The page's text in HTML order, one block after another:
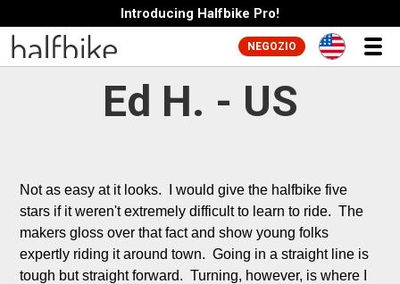
Introducing Halfbike Pro!
NEGOZIO
Ed H. - US
Not as easy at it looks.  I would give the halfbike five
stars if it weren't extremely difficult to learn to ride.  The
makers gloss over that fact and show young folks
expertly riding it around town.  Going in a straight line is
tough but straight forward.  Turning, however, is where I